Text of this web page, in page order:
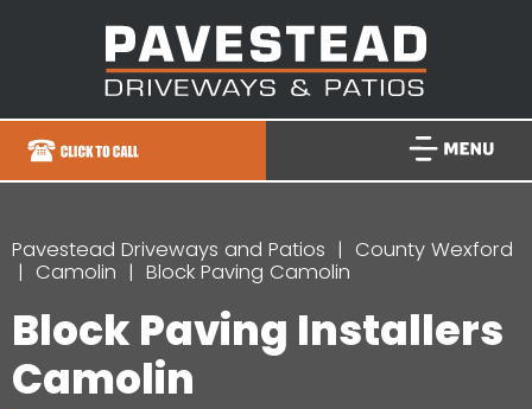
Pavestead Driveways and Patios
County Wexford
Camolin
Block Paving Camolin
Block Paving Installers
Camolin